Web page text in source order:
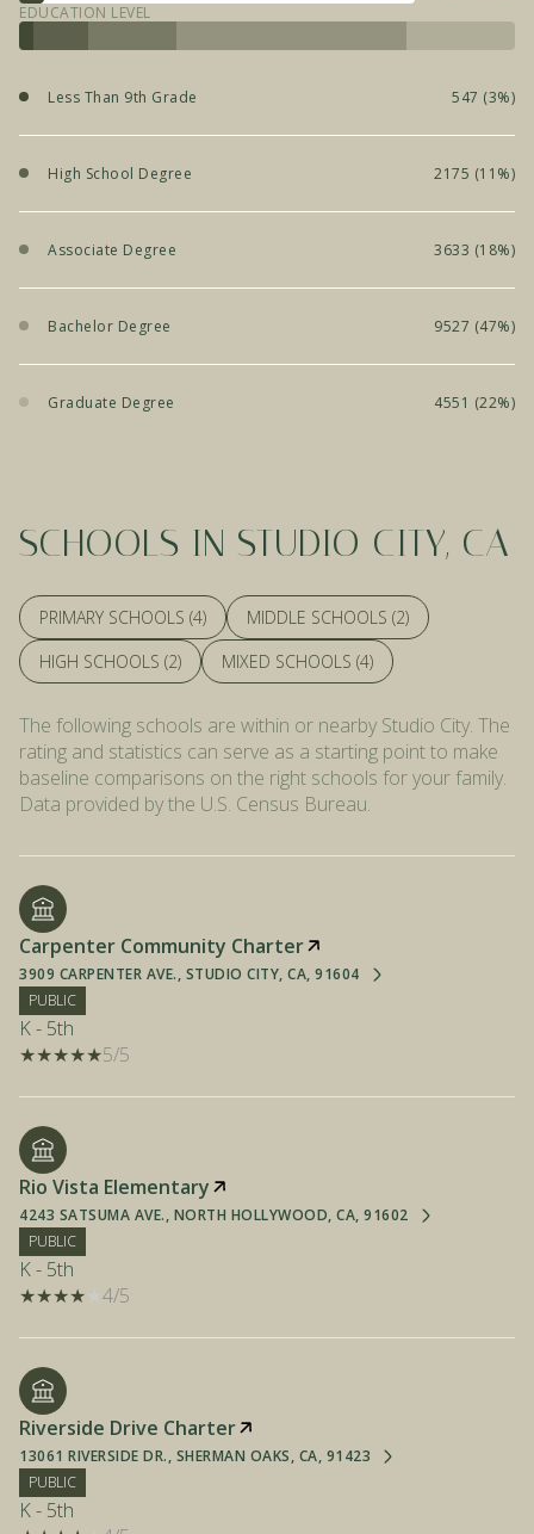
EDUCATION LEVEL
Less Than 9th Grade 547 (3%)
High School Degree 2175 (11%)
Associate Degree 3633 (18%)
Bachelor Degree 9527 (47%)
Graduate Degree 4551 (22%)
SCHOOLS IN STUDIO CITY, CA
PRIMARY SCHOOLS (4) MIDDLE SCHOOLS (2)
HIGH SCHOOLS (2) MIXED SCHOOLS (4)
The following schools are within or nearby Studio City. The
rating and statistics can serve as a starting point to make
baseline comparisons on the right schools for your family.
Carpenter Community Charter
3909 CARPENTER AVE., STUDIO CITY, CA, 91604
PUBLIC
K - 5th
5/5
Rio Vista Elementary
4243 SATSUMA AVE., NORTH HOLLYWOOD, CA, 91602
PUBLIC
K - 5th
4/5
Riverside Drive Charter
13061 RIVERSIDE DR., SHERMAN OAKS, CA, 91423
PUBLIC
K - 5th